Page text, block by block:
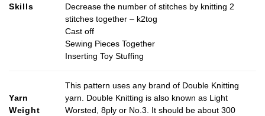
Skills
Decrease the number of stitches by knitting 2
stitches together – k2tog
Cast off
Sewing Pieces Together
Inserting Toy Stuffing
Yarn
Weight
This pattern uses any brand of Double Knitting
yarn. Double Knitting is also known as Light
Worsted, 8ply or No.3. It should be about 300